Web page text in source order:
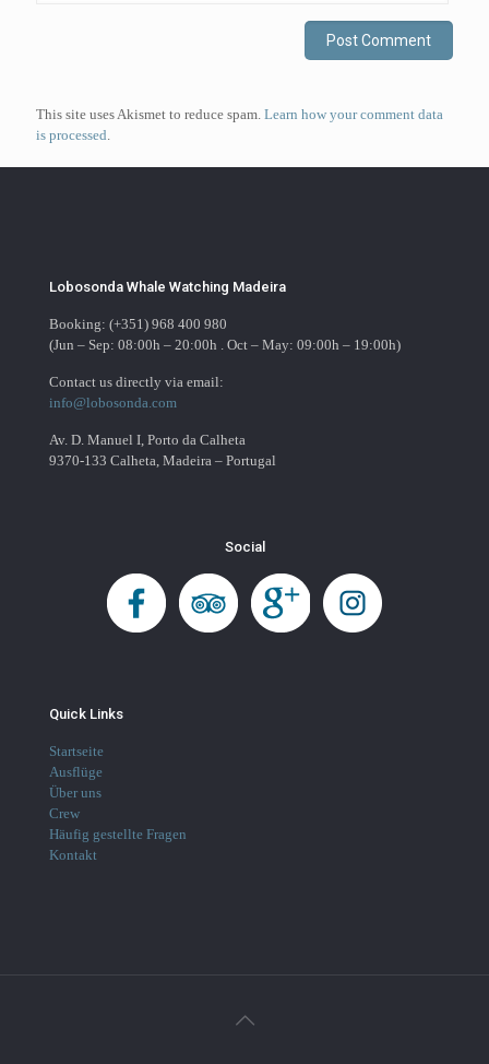
This site uses Akismet to reduce spam. Learn how your comment data
is processed
Lobosonda Whale Watching Madeira
Booking: (+351) 968 400 980
(Jun – Sep: 08:00h – 20:00h . Oct – May: 09:00h – 19:00h)
Contact us directly via email:
info@lobosonda.com
Av. D. Manuel I, Porto da Calheta
9370-133 Calheta, Madeira – Portugal
Social
Quick Links
Startseite
Ausflüge
Über uns
Crew
Häufig gestellte Fragen
Kontakt